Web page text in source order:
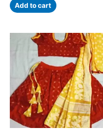
Add to cart
Price
range:
₹699.00
through
₹780.00
This
product
has
multiple
variants.
The
options
may
be